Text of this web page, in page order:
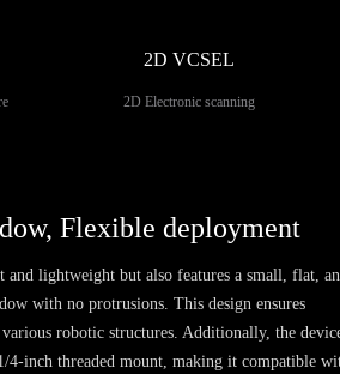
2D VCSEL
2D Electronic scanning
Flexible deployment
and lightweight but also features a small, flat,
with no protrusions. This design ensures
robotic structures. Additionally, the
4-inch threaded mount, making it compatible